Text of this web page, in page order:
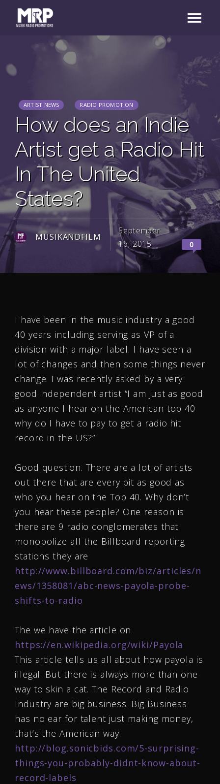
ARTIST NEWS RADIO PROMOTION
How does an Indie
Artist get a Radio Hit
In The United
States?
MUSIKANDFILM
September
16, 2015
0
I have been in the music industry a good
40 years including serving as VP of a
division with a major label. I have seen a
lot of changes and then some things never
change. I was recently asked by a very
good independent artist “I am just as good
as anyone I hear on the American top 40
why do I have to pay to get a radio hit
record in the US?”
Good question. There are a lot of artists
out there that are every bit as good as
who you hear on the Top 40. Why don’t
you hear these people? One reason is
there are 9 radio conglomerates that
monopolize all the Billboard reporting
stations they are
http://www.billboard.com/biz/articles/n
ews/1358081/abc-news-payola-probe-
shifts-to-radio
The we have the article on
https://en.wikipedia.org/wiki/Payola
This article tells us all about how payola is
illegal. But there is always more than one
way to skin a cat. The Record and Radio
Industry are big business. Big Business
has no ear for talent just making money,
that’s the American way.
http://blog.sonicbids.com/5-surprising-
things-you-probably-didnt-know-about-
record-labels